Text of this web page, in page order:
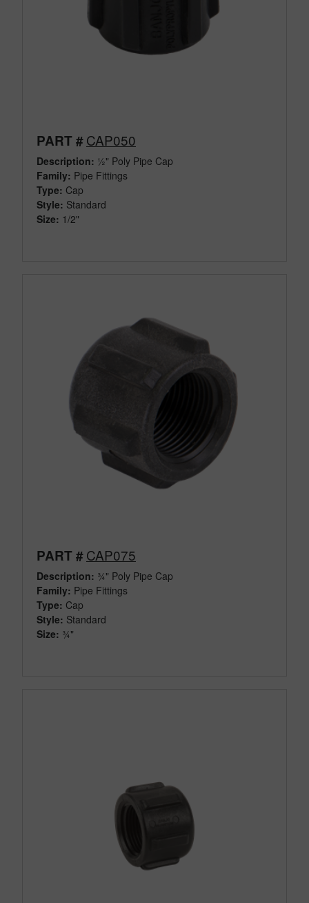
PART #CAP050
Description: ½" Poly Pipe Cap
Family: Pipe Fittings
Type: Cap
Style: Standard
Size: 1/2"
PART #CAP075
Description: ¾" Poly Pipe Cap
Family: Pipe Fittings
Type: Cap
Style: Standard
Size: ¾"